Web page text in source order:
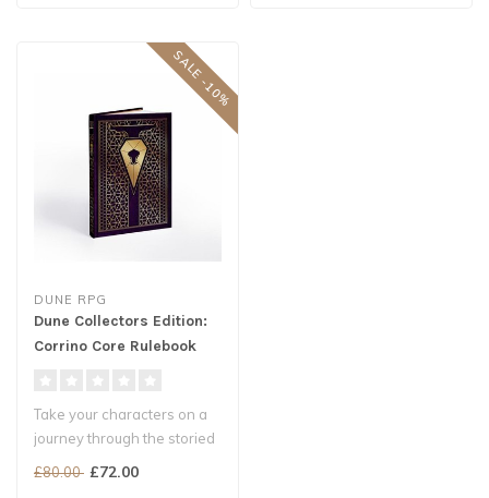
SALE -10%
DUNE RPG
Dune Collectors Edition:
Corrino Core Rulebook
Take your characters on a
journey through the storied
£80.00 £72.00